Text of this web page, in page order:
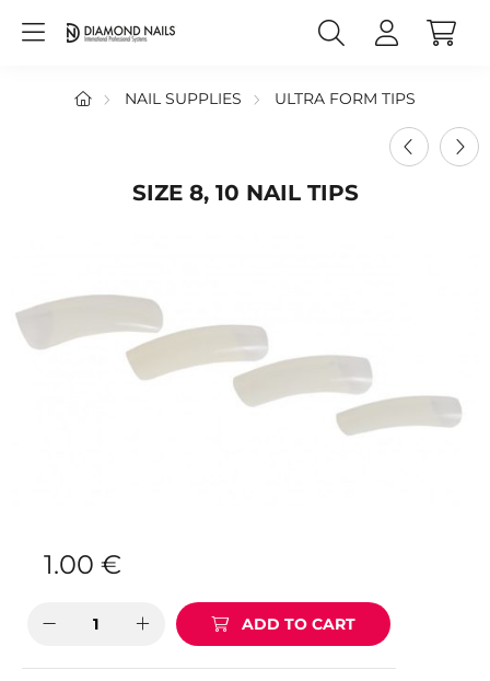
NAIL SUPPLIES ULTRA FORM TIPS
SIZE 8, 10 NAIL TIPS
1.00 €
ADD TO CART